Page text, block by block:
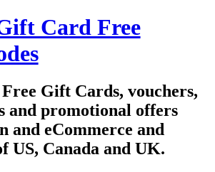
Card Free
Gift Cards, vouchers,
and promotional offers
and eCommerce and
US, Canada and UK.